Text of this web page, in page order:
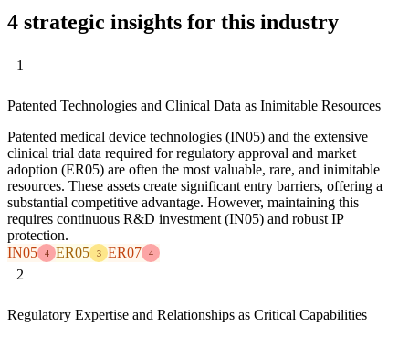
4 strategic insights for this industry
1
Patented Technologies and Clinical Data as Inimitable Resources
Patented medical device technologies (IN05) and the extensive
clinical trial data required for regulatory approval and market
adoption (ER05) are often the most valuable, rare, and inimitable
resources. These assets create significant entry barriers, offering a
substantial competitive advantage. However, maintaining this
requires continuous R&D investment (IN05) and robust IP
protection.
IN05
4 ER05 3 ER07 4
2
Regulatory Expertise and Relationships as Critical Capabilities